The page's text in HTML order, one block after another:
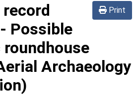
Print
- Possible
Archaeology